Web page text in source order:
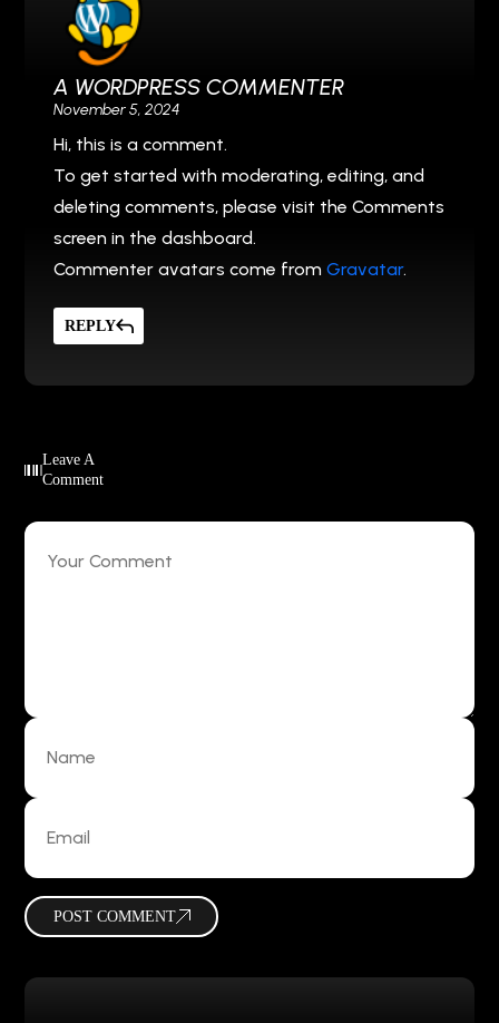
A WORDPRESS COMMENTER
November 5, 2024
Hi, this is a comment.
To get started with moderating, editing, and
deleting comments, please visit the Comments
screen in the dashboard.
Commenter avatars come from Gravatar.
REPLY
Leave A
Comment
POST COMMENT